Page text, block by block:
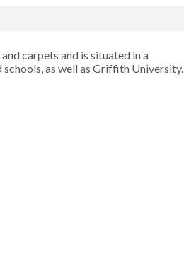
carpets and is situated in a
as well as Griffith University.